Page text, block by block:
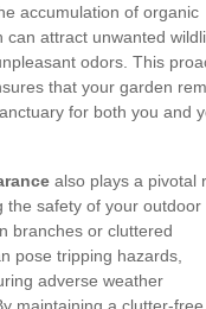
accumulation of organic
can attract unwanted
odors. This
that your garden
for both you and
also plays a pivotal
the safety of your outdoor
branches or cluttered
pose tripping hazards,
adverse weather